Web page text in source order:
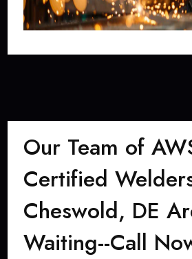
Our Team of
Certified
Cheswold, DE
Waiting--Call